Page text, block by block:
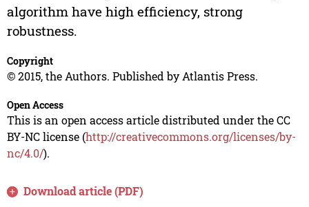
algorithm have high efficiency, strong
robustness.
Copyright
© 2015, the Authors. Published by Atlantis Press.
Open Access
This is an open access article distributed under the CC
BY-NC license (http://creativecommons.org/licenses/by-
nc/4.0/).
Download article (PDF)